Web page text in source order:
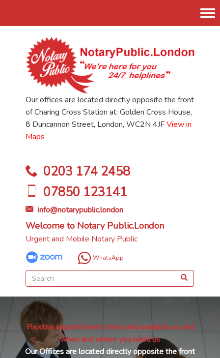
Our offices are located directly opposite the front
of Charing Cross Station at: Golden Cross House,
8 Duncannon Street, London, WC2N 4JFView in
Maps
0203 174 2458
07850 123141
info@notarypublic.london
Welcome to Notary Public.London
Urgent and Mobile Notary Public
WhatsApp
Flexible appointments times and available as and
when and where you need us
Our Offices are located directly opposite the front